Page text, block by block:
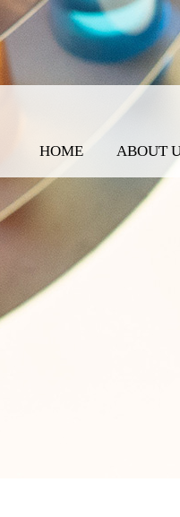
HOME ABOUT